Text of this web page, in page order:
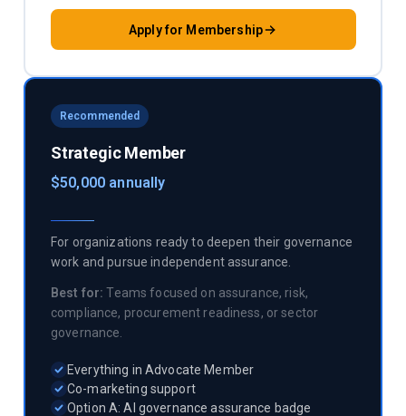
Apply for Membership
Recommended
Strategic Member
$50,000 annually
For organizations ready to deepen their governance
work and pursue independent assurance.
Best for: Teams focused on assurance, risk,
compliance, procurement readiness, or sector
governance.
Everything in Advocate Member
Co-marketing support
Option A: AI governance assurance badge